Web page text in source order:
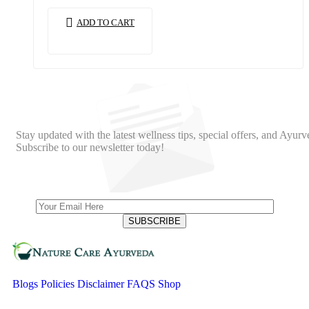
ADD TO CART
Stay updated with the latest wellness tips, special offers, and
Subscribe to our newsletter today!
Blogs Policies Disclaimer FAQS Shop